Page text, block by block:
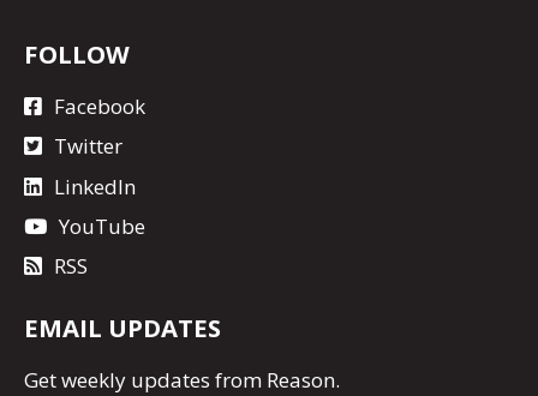
FOLLOW
Facebook
Twitter
LinkedIn
YouTube
RSS
EMAIL UPDATES
Getweekly updates from Reason.